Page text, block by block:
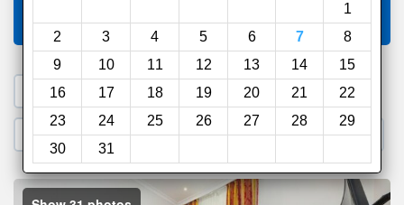
1
2
3 4 5 6 7
8
9
10 11 12 13 14
15
16
17 18 19 20 21
22
23
24 25 26 27 28
29
30
31
Compareother sites
1. Search a PROMO CODE
2. Go to Official Hotel Site 3. Book Direct